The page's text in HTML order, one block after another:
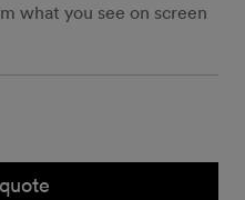
what you see on screen